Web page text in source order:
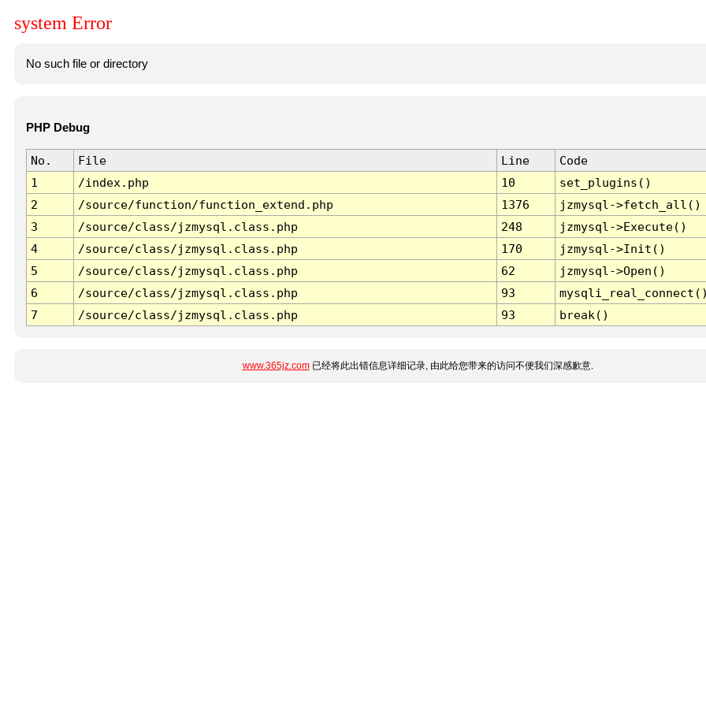
system Error
No such file or directory
PHP Debug
No. File Line
Code
1
/index.php 10
set_plugins()
2
/source/function/function_extend.php 1376
jzmysql->fetch_all()
3
/source/class/jzmysql.class.php 248
jzmysql->Execute()
4
/source/class/jzmysql.class.php 170
jzmysql->Init()
5
/source/class/jzmysql.class.php 62
jzmysql->Open()
6
/source/class/jzmysql.class.php 93
7
/source/class/jzmysql.class.php 93 break()
www.365jz.com已经将此出错信息详细记录, 由此给您带来的访问不便我们深感歉意.